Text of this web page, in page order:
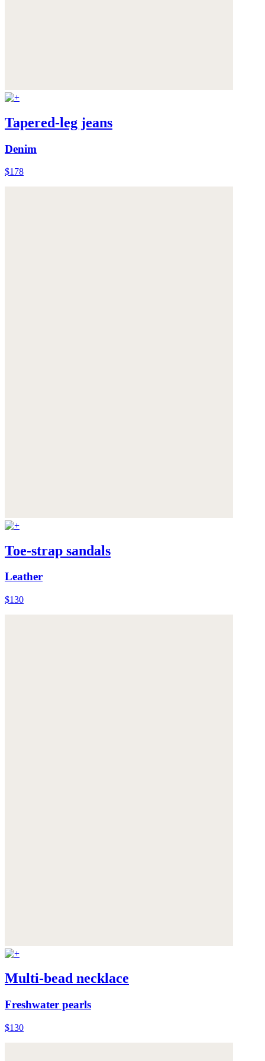
Tapered-leg jeans
Denim
$178
Toe-strap sandals
Leather
$130
Multi-bead necklace
Freshwater pearls
$130